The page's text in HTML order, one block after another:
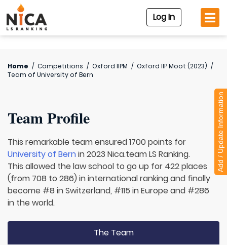
Log In
Home / Competitions / Oxford IIPM / Oxford IIP Moot (2023) /
Team of University of Bern
Team Profile
This remarkable team ensured 1700 points for
University of Bernin 2023 Nica.team LS Ranking.
This allowed the law school to go up for 422 places
(from 708 to 286) in international ranking and finally
become #8 in Switzerland, #115 in Europe and #286
in the world.
The Team
Add / Update Information